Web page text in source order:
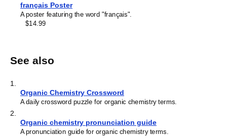
français Poster
A poster featuring the word "français".
$14.99
See also
1
Organic Chemistry Crossword
A daily crossword puzzle for organic chemistry terms.
2
Organic chemistry pronunciation guide
A pronunciation guide for organic chemistry terms.